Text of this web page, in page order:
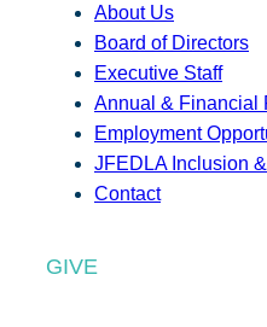
About Us
Board of Directors
Executive Staff
Annual & Financial
Employment
JFEDLA Inclusion
Contact
GIVE